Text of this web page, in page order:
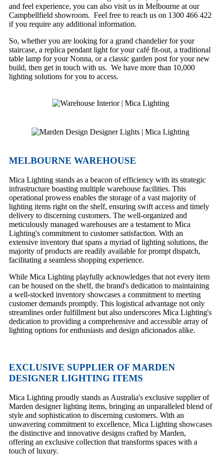
and feel experience, you can also visit us in Melbourne at our
Campbellfield showroom. Feel free to reach us on 1300 466 422
if you require any additional information.
So, whether you are looking for a grand chandelier for your
staircase, a replica pendant light for your café fit-out, a traditional
table lamp for your Nonna, or a classic garden post for your new
build, then get in touch with us. We have more than 10,000
lighting solutions for you to access.
MELBOURNE WAREHOUSE
Mica Lighting stands as a beacon of efficiency with its strategic
infrastructure boasting multiple warehouse facilities. This
operational prowess enables the storage of a vast majority of
lighting items right on the shelf, ensuring swift access and timely
delivery to discerning customers. The well-organized and
meticulously managed warehouses are a testament to Mica
Lighting's commitment to customer satisfaction. With an
extensive inventory that spans a myriad of lighting solutions, the
majority of products are readily available for prompt dispatch,
facilitating a seamless shopping experience.
While Mica Lighting playfully acknowledges that not every item
can be housed on the shelf, the brand's dedication to maintaining
a well-stocked inventory showcases a commitment to meeting
customer demands promptly. This logistical advantage not only
streamlines order fulfillment but also underscores Mica Lighting's
dedication to providing a comprehensive and accessible array of
lighting options for enthusiasts and design aficionados alike.
EXCLUSIVE SUPPLIER OF MARDEN
DESIGNER LIGHTING ITEMS
Mica Lighting proudly stands as Australia's exclusive supplier of
Marden designer lighting items, bringing an unparalleled blend of
style and sophistication to discerning customers. With an
unwavering commitment to excellence, Mica Lighting showcases
the distinctive and innovative designs crafted by Marden,
offering an exclusive collection that transforms spaces with a
touch of luxury.